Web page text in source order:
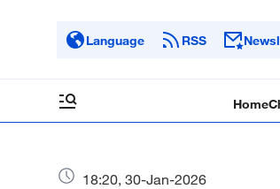
Language RSS
Home
18:20, 30-Jan-2026